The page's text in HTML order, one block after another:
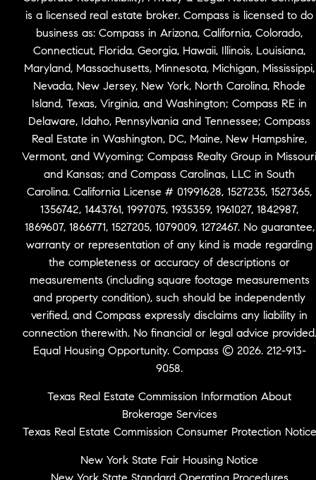
is a licensed real estate broker. Compass is licensed to do
business as: Compass in Arizona, California, Colorado,
Connecticut, Florida, Georgia, Hawaii, Illinois, Louisiana,
Maryland, Massachusetts, Minnesota, Michigan, Mississippi,
Nevada, New Jersey, New York, North Carolina, Rhode
Island, Texas, Virginia, and Washington; Compass RE in
Delaware, Idaho, Pennsylvania and Tennessee; Compass
Real Estate in Washington, DC, Maine, New Hampshire,
Vermont, and Wyoming; Compass Realty Group in Missouri
and Kansas; and Compass Carolinas, LLC in South
Carolina. California License # 01991628, 1527235, 1527365,
1356742, 1443761, 1997075, 1935359, 1961027, 1842987,
1869607, 1866771, 1527205, 1079009, 1272467. No guarantee,
warranty or representation of any kind is made regarding
the completeness or accuracy of descriptions or
measurements (including square footage measurements
and property condition), such should be independently
verified, and Compass expressly disclaims any liability in
connection therewith. No financial or legal advice provided.
Equal Housing Opportunity. Compass © 2026. 212-913-
9058.
Texas Real Estate Commission Information About
Brokerage Services
Texas Real Estate Commission Consumer Protection Notice
New York State Fair Housing Notice